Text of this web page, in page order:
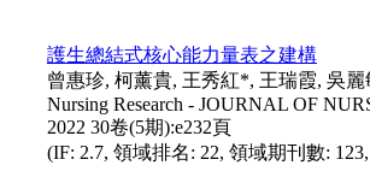
護生總結式核心能力量表之建構
曾惠珍, 柯薰貴, 王秀紅*, 王瑞霞, 吳麗
Nursing Research - JOURNAL OF
2022 30卷(5期):e232頁
(IF: 2.7, 領域排名: 22, 領域期刊數: